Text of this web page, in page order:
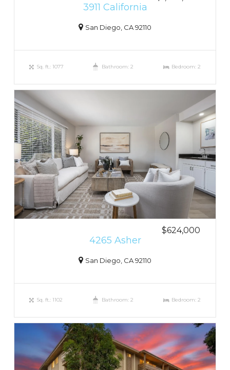
3911 California
San Diego, CA 92110
Sq. ft.: 1077 Bathroom: 2 Bedroom: 2
$624,000
4265 Asher
San Diego, CA 92110
Sq. ft.: 1102 Bathroom: 2 Bedroom: 2